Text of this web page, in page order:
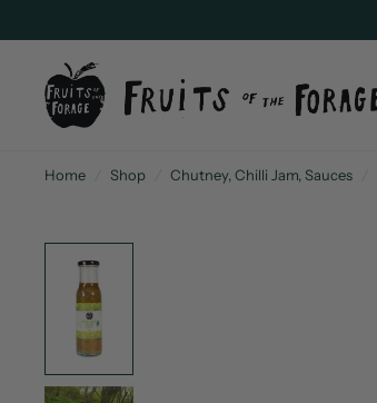
Home Shop Chutney, Chilli Jam, Sauces